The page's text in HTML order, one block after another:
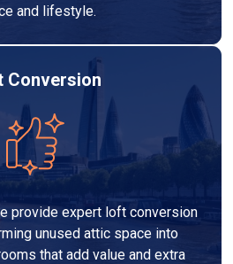
and lifestyle.
Conversion
provide expert loft conversion
unused attic space into
that add value and extra